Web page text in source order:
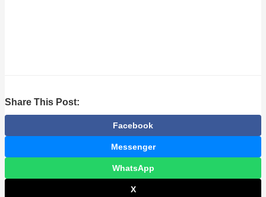
Share This Post:
Facebook
Messenger
WhatsApp
X